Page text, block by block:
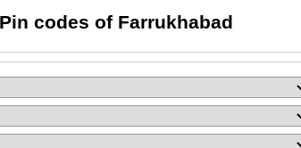
Pin codes of Farrukhabad